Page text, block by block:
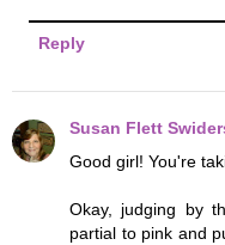
Reply
Susan Flett
Good girl! You're
Okay, judging by
partial to pink and